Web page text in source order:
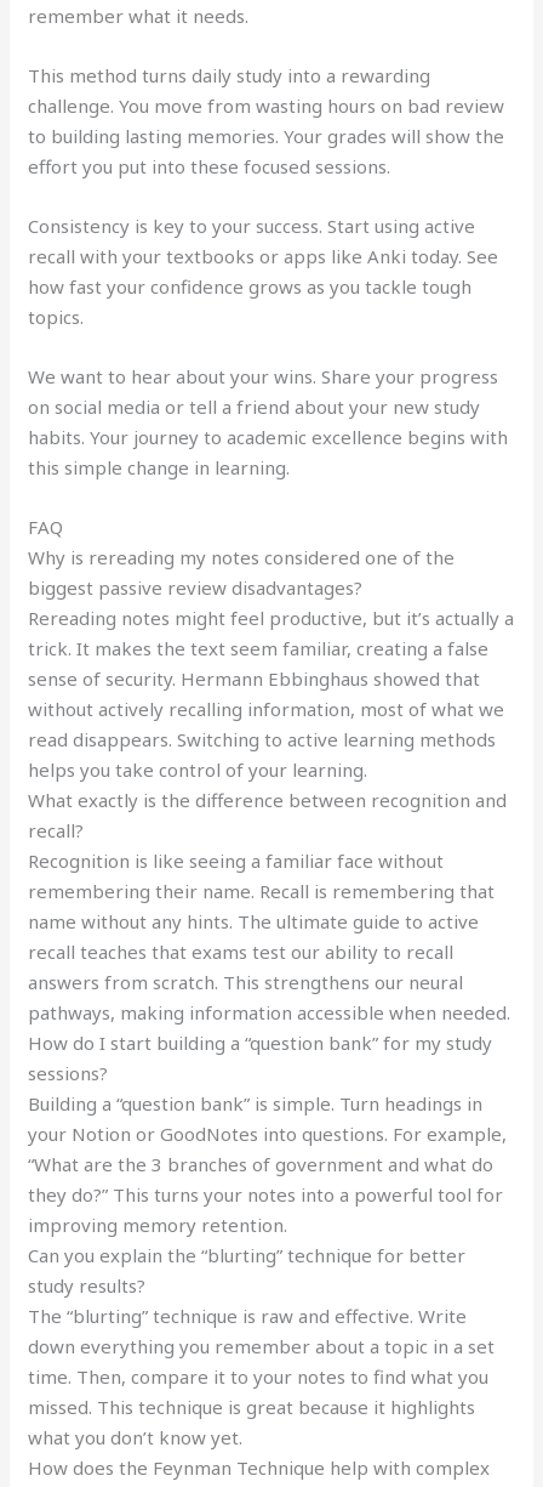
remember what it needs.
This method turns daily study into a rewarding
challenge. You move from wasting hours on bad review
to building lasting memories. Your grades will show the
effort you put into these focused sessions.
Consistency is key to your success. Start using active
recall with your textbooks or apps like Anki today. See
how fast your confidence grows as you tackle tough
topics.
We want to hear about your wins. Share your progress
on social media or tell a friend about your new study
habits. Your journey to academic excellence begins with
this simple change in learning.
FAQ
Why is rereading my notes considered one of the
biggest passive review disadvantages?
Rereading notes might feel productive, but it’s actually a
trick. It makes the text seem familiar, creating a false
sense of security. Hermann Ebbinghaus showed that
without actively recalling information, most of what we
read disappears. Switching to active learning methods
helps you take control of your learning.
What exactly is the difference between recognition and
recall?
Recognition is like seeing a familiar face without
remembering their name. Recall is remembering that
name without any hints. The ultimate guide to active
recall teaches that exams test our ability to recall
answers from scratch. This strengthens our neural
pathways, making information accessible when needed.
How do I start building a “question bank” for my study
sessions?
Building a “question bank” is simple. Turn headings in
your Notion or GoodNotes into questions. For example,
“What are the 3 branches of government and what do
they do?” This turns your notes into a powerful tool for
improving memory retention.
Can you explain the “blurting” technique for better
study results?
The “blurting” technique is raw and effective. Write
down everything you remember about a topic in a set
time. Then, compare it to your notes to find what you
missed. This technique is great because it highlights
what you don’t know yet.
How does the Feynman Technique help with complex